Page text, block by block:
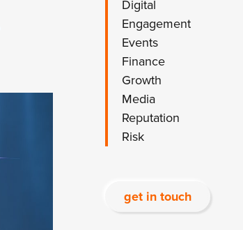
Digital
Engagement
Events
Finance
Growth
Media
Reputation
Risk
get in touch